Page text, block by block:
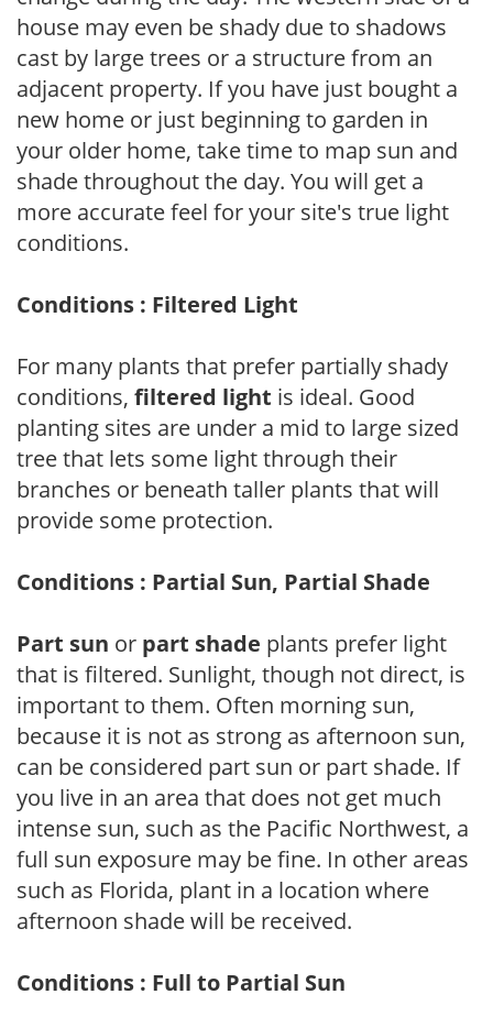
house may even be shady due to shadows
cast by large trees or a structure from an
adjacent property. If you have just bought a
new home or just beginning to garden in
your older home, take time to map sun and
shade throughout the day. You will get a
more accurate feel for your site's true light
conditions.
Conditions : Filtered Light
For many plants that prefer partially shady
conditions, filtered light is ideal. Good
planting sites are under a mid to large sized
tree that lets some light through their
branches or beneath taller plants that will
provide some protection.
Conditions : Partial Sun, Partial Shade
Part sun or part shade plants prefer light
that is filtered. Sunlight, though not direct, is
important to them. Often morning sun,
because it is not as strong as afternoon sun,
can be considered part sun or part shade. If
you live in an area that does not get much
intense sun, such as the Pacific Northwest, a
full sun exposure may be fine. In other areas
such as Florida, plant in a location where
afternoon shade will be received.
Conditions : Full to Partial Sun